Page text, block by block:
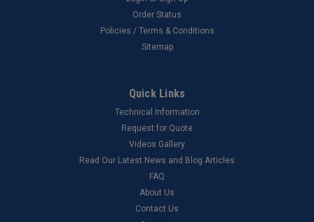
Order Status
Policies / Terms & Conditions
Sitemap
Quick Links
Technical Information
Request for Quote
Videos Gallery
Read Our Latest News and Blog Articles
FAQ
About Us
Contact Us